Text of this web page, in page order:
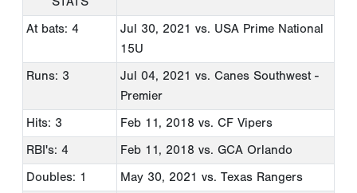
At bats: 4 Jul 30, 2021 vs. USA Prime National
15U
Runs: 3
Jul 04, 2021 vs. Canes Southwest -
Premier
Hits: 3
Feb 11, 2018 vs. CF Vipers
RBI's: 4
Feb 11, 2018 vs. GCA Orlando
Doubles: 1
May 30, 2021 vs. Texas Rangers